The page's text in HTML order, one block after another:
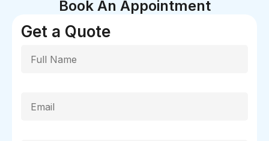
Book An Appointment
Get a Quote
Full Name